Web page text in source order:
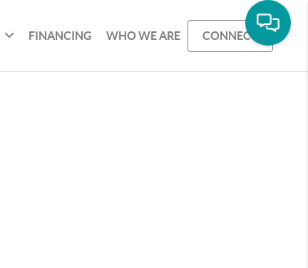
FINANCING WHO WE ARE CONNECT